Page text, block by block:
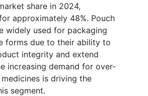
share in 2024,
approximately 48%. Pouch
widely used for packaging
forms due to their ability to
integrity and extend
increasing demand for over-
is driving the
segment.